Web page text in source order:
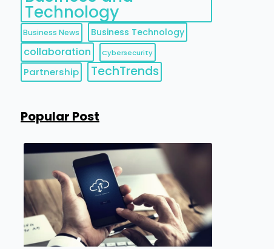
Technology
Business News Business Technology
collaboration Cybersecurity
Partnership TechTrends
Popular Post